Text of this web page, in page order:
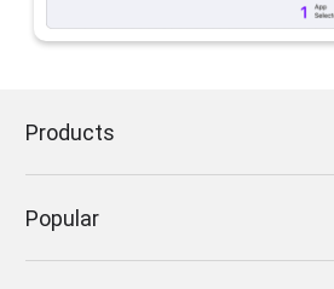
Products
Popular